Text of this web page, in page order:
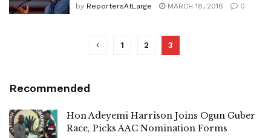
by ReportersAtLarge MARCH 18, 2016 0
1 2 3
Recommended
Hon Adeyemi Harrison Joins Ogun Guber
Race, Picks AAC Nomination Forms